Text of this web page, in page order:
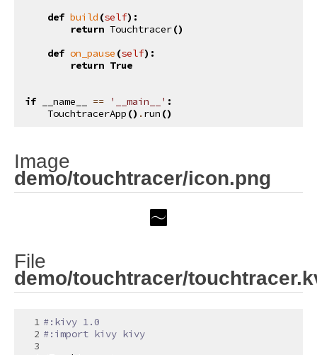
def build (self):
return Touchtracer()
def on_pause (self):
return True
if __name__ == '__main__' :
TouchtracerApp () . run ()
Image
demo/touchtracer/icon.png
File
demo/touchtracer/
#:kivy 1.0
#:import kivy kivy